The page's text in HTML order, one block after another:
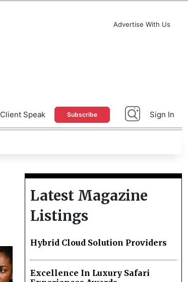
Advertise With Us
Client Speak Subscribe Sign In
Latest Magazine
Listings
Hybrid Cloud Solution Providers
Excellence In Luxury Safari